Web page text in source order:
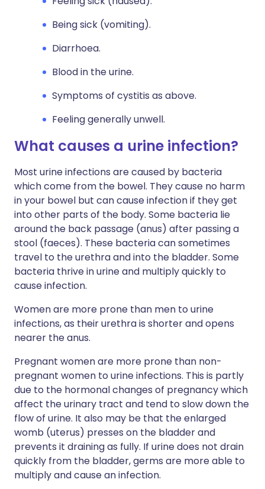
Being sick (vomiting).
Diarrhoea.
Blood in the urine.
Symptoms of cystitis as above.
Feeling generally unwell.
What causes a urine infection?
Most urine infections are caused by bacteria
which come from the bowel. They cause no harm
in your bowel but can cause infection if they get
into other parts of the body. Some bacteria lie
around the back passage (anus) after passing a
stool (faeces). These bacteria can sometimes
travel to the urethra and into the bladder. Some
bacteria thrive in urine and multiply quickly to
cause infection.
Women are more prone than men to urine
infections, as their urethra is shorter and opens
nearer the anus.
Pregnant women are more prone than non-
pregnant women to urine infections. This is partly
due to the hormonal changes of pregnancy which
affect the urinary tract and tend to slow down the
flow of urine. It also may be that the enlarged
womb (uterus) presses on the bladder and
prevents it draining as fully. If urine does not drain
quickly from the bladder, germs are more able to
multiply and cause an infection.